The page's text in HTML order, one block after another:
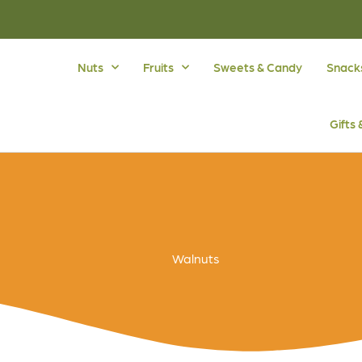
Nuts Fruits Sweets & Candy
Gifts
Walnuts